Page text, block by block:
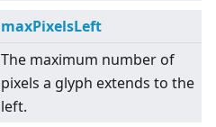
maxPixelsLeft
The maximum number of
pixels a glyph extends to the
left.